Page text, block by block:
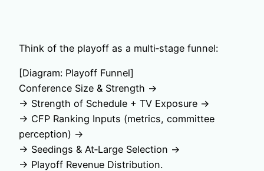
Think of the playoff as a multi‑stage funnel:
[Diagram: Playoff Funnel]
Conference Size & Strength →
→ Strength of Schedule + TV Exposure →
→ CFP Ranking Inputs (metrics, committee
perception) →
→ Seedings & At‑Large Selection →
→ Playoff Revenue Distribution.